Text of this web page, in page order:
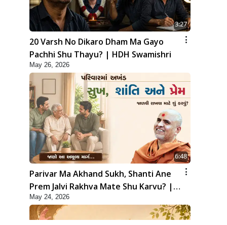
3:27
20 Varsh No Dikaro Dham Ma Gayo
Pachhi Shu Thayu? | HDH Swamishri
May 26, 2026
6:48
Parivar Ma Akhand Sukh, Shanti Ane
Prem Jalvi Rakhva Mate Shu Karvu? |
HDH Swamishri
May 24, 2026